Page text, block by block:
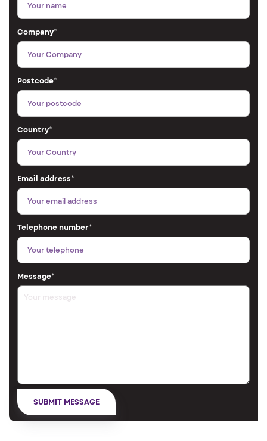
Company*
Postcode*
Country*
Email address*
Telephone number*
Message*